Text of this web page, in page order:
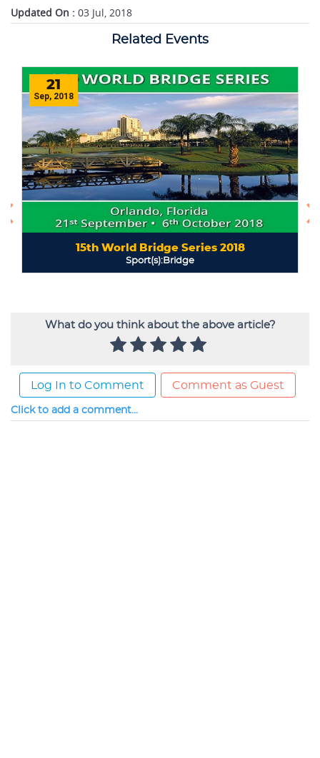
Updated On : 03 Jul, 2018
What do you think about the above article?
Log In to Comment Comment as Guest
Click to add a comment...